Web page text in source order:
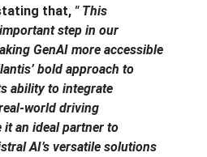
that, " This
step in our
GenAI more accessible
bold approach to
ability to integrate
world driving
it an ideal partner to
AI’s versatile solutions